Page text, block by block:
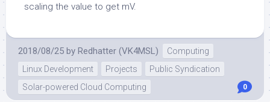
scaling the value to get mV.
2018/08/25 by Redhatter (VK4MSL)
Computing
Linux Development
Projects
Public Syndication
Solar-powered Cloud Computing
0